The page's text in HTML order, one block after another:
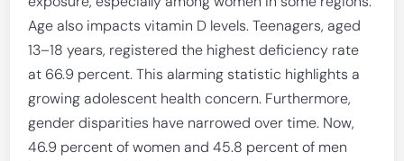
Age also impacts vitamin D levels. Teenagers, aged
13–18 years, registered the highest deficiency rate
at 66.9 percent. This alarming statistic highlights a
growing adolescent health concern. Furthermore,
gender disparities have narrowed over time. Now,
46.9 percent of women and 45.8 percent of men